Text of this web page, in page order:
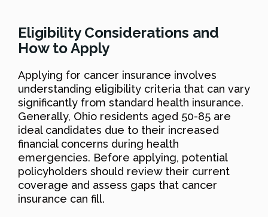
Eligibility Considerations and
How to Apply
Applying for cancer insurance involves
understanding eligibility criteria that can vary
significantly from standard health insurance.
Generally, Ohio residents aged 50-85 are
ideal candidates due to their increased
financial concerns during health
emergencies. Before applying, potential
policyholders should review their current
coverage and assess gaps that cancer
insurance can fill.